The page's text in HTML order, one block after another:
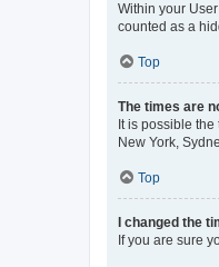
Within your
counted as a
Top
The times are
It is possible
New York,
Top
I changed the
If you are sure